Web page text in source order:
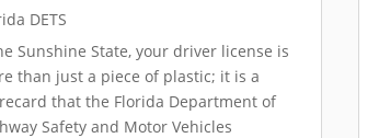
DETS
Sunshine State, your driver license is
than just a piece of plastic; it is a
that the Florida Department of
Safety and Motor Vehicles